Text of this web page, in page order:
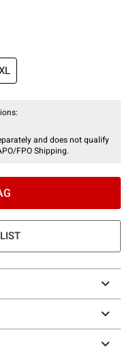
and does not qualify
FPO Shipping.